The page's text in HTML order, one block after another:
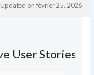
Updated onfévrier 25, 2026
User Stories